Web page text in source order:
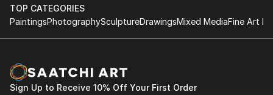
TOP CATEGORIES
PaintingsPhotographySculptureDrawingsMixed MediaFine Art
Sign Up to Receive 10% Off Your First Order